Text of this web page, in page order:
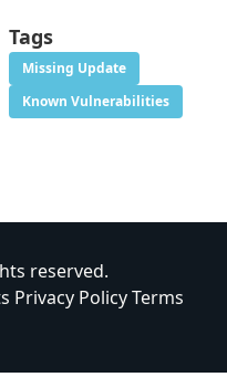
Tags
Missing Update
Known Vulnerabilities
reserved.
Privacy PolicyTerms